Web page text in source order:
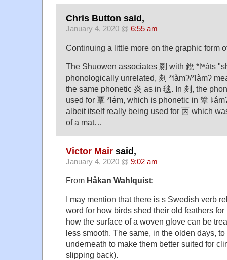
Chris Button said,
January 4, 2020 @ 6:55 am
Continuing a little more on the graphic form
The Shuowen associates 㓹 with 銳 *lʷàts
phonologically unrelated, 剡 *ɬàmʔ/*làmʔ
the same phonetic 炎 as in 毯. In 剡, the
used for 覃 *lə́m, which is phonetic in 簟
albeit itself really being used for 㐁 which
of a mat…
Victor Mair said,
January 4, 2020 @ 9:02 am
From Håkan Wahlquist:
I may mention that there is s Swedish verb
word for how birds shed their old feathers
how the surface of a woven glove can be
less smooth. The same, in the olden days,
underneath to make them better suited for
slipping back).